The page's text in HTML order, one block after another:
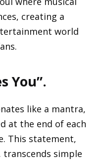
creating a
world
You”.
like a mantra,
at the end of each
This statement,
simple